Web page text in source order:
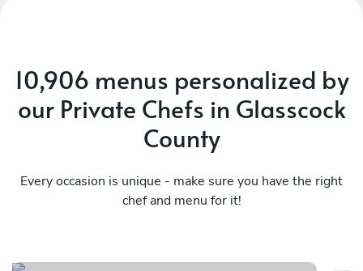
10,906 menus personalized by
our Private Chefs in Glasscock
County
Every occasion is unique - make sure you have the right
chef and menu for it!